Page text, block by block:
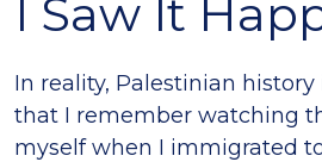
I Saw It
In reality, Palestinian
that I remember watching
myself when I immigrated